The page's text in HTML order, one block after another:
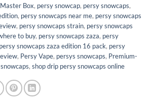
Box, persy snowcap, persy snowcaps,
, persy snowcaps near me​, persy snowcaps
, persy snowcaps strain, persy snowcaps
to buy, persy snowcaps zaza, persy
persy snowcaps zaza edition 16 pack, persy
, Persy Vape, persys snowcaps​, Premium-
, shop drip persy snowcaps online